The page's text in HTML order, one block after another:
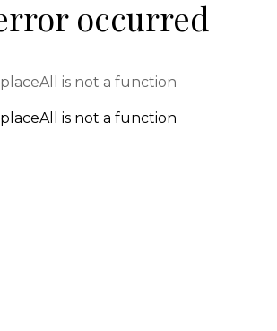
occurred
is not a function
is not a function